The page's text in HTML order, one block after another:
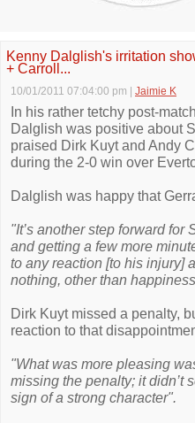
Kenny Dalglish's irritation
+ Carroll...
10/01/2011 07:04:00 pm Jaimie K
In his rather tetchy post-
Dalglish was positive about
praised Dirk Kuyt and Andy
during the 2-0 win over
Dalglish was happy that
"It’s another step forward for
and getting a few more
to any reaction [to his injury]
nothing, other than
Dirk Kuyt missed a penalty,
reaction to that
"What was more pleasing
missing the penalty; it didn’t
sign of a strong character".